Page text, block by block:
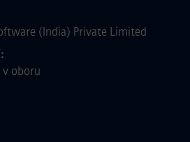
(India) Private Limited
v oboru